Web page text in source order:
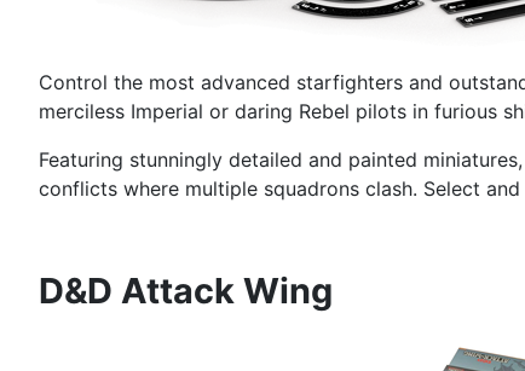
Control the most advanced starfighters and
merciless Imperial or daring Rebel pilots in furious
Featuring stunningly detailed and painted miniatures,
conflicts where multiple squadrons clash. Select
D&D Attack Wing